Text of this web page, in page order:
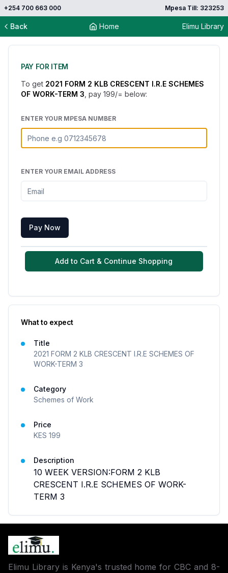
+254 700 663 000 Mpesa Till: 323253
Back Home Elimu Library
PAY FOR ITEM
To get 2021 FORM 2 KLB CRESCENT I.R.E SCHEMES
OF WORK-TERM 3 , pay 199/= below:
ENTER YOUR MPESA NUMBER
ENTER YOUR EMAIL ADDRESS
Pay Now
Add to Cart & Continue Shopping
What to expect
Title
2021 FORM 2 KLB CRESCENT I.R.E SCHEMES OF
WORK-TERM 3
Category
Schemes of Work
Price
KES 199
Description
10 WEEK VERSION:FORM 2 KLB
CRESCENT I.R.E SCHEMES OF WORK-
TERM 3
Elimu Library is Kenya's trusted home for CBC and 8-